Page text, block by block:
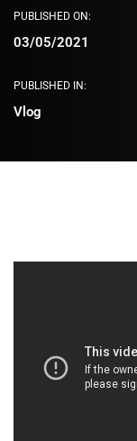
PUBLISHED ON:
03/05/2021
PUBLISHED IN:
Vlog